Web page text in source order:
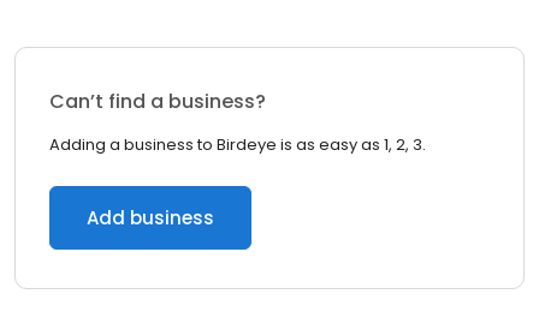
Can’t find a business?
Adding a business to Birdeye is as easy as 1, 2, 3.
Add business